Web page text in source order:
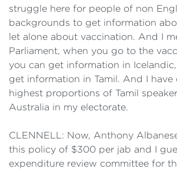
struggle here for people of non
backgrounds to get information
let alone about vaccination. And I
Parliament, when you go to the
you can get information in
get information in Tamil. And I have
highest proportions of Tamil
Australia in my electorate.
CLENNELL: Now, Anthony
this policy of $300 per jab and I
expenditure review committee for